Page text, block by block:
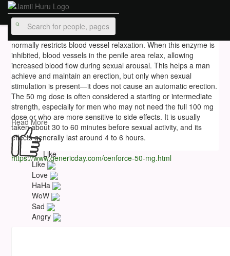
16 w
Cenforce 50 mg works by blocking the PDE5 enzyme, which
normally restricts blood vessel relaxation. When this enzyme is
inhibited, blood vessels in the penile area relax, allowing
increased blood flow during sexual arousal. This helps a man
achieve and maintain an erection, but only when sexual
stimulation is present—it does not cause an automatic erection.
The 50 mg dose is often considered a starting or intermediate
strength, especially for men who may not need the full 100 mg
dose or who are more sensitive to side effects. It is usually
taken about 30 to 60 minutes before sexual activity, and its
effects generally last around 4 to 6 hours.
https://www.genericday.com/cenforce-50-mg.html
Read More
Like